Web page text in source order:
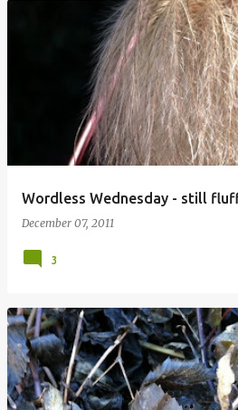
Wordless Wednesday - still
December 07, 2011
3